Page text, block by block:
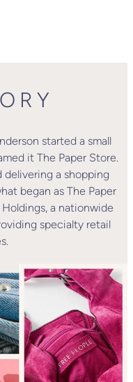
started a small
it The Paper Store.
a shopping
began as The Paper
a nationwide
specialty retail